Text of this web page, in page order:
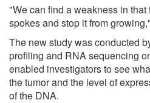
"We can find a weakness in that
spokes and stop it from
The new study was conducted
profiling and RNA sequencing
enabled investigators to see
the tumor and the level of
of the DNA.